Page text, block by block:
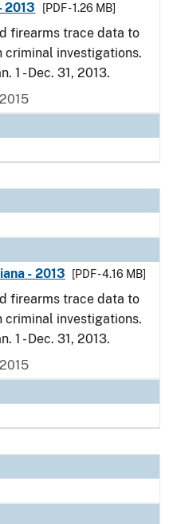
2013 [PDF - 1.26 MB]
firearms trace data to
investigations.
1 - Dec. 31, 2013.
- 2013
[PDF - 4.16 MB]
firearms trace data to
investigations.
1 - Dec. 31, 2013.